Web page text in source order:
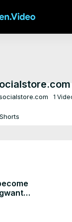
1
Shorts
at